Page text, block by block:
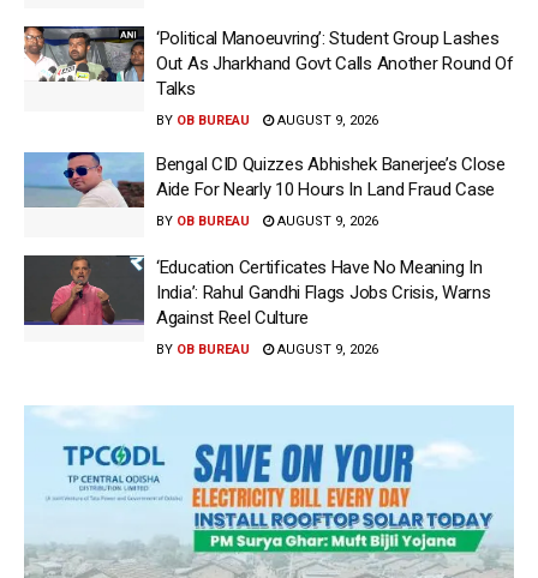
‘Political Manoeuvring’: Student Group Lashes
Out As Jharkhand Govt Calls Another Round Of
Talks
BY OB BUREAU AUGUST 9, 2026
Bengal CID Quizzes Abhishek Banerjee’s Close
Aide For Nearly 10 Hours In Land Fraud Case
BY OB BUREAU AUGUST 9, 2026
‘Education Certificates Have No Meaning In
India’: Rahul Gandhi Flags Jobs Crisis, Warns
Against Reel Culture
BY OB BUREAU AUGUST 9, 2026